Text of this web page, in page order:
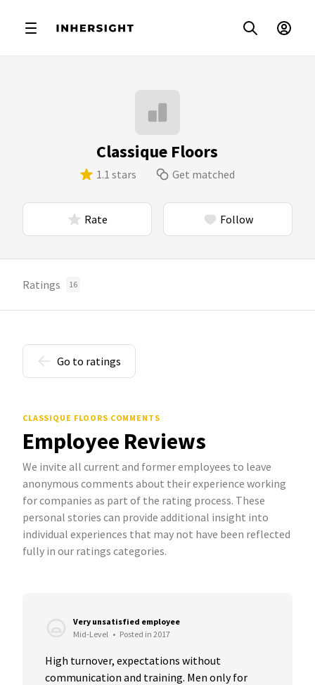
Classique Floors
1.1 stars Get matched
Rate Follow
Ratings 16
Go to ratings
CLASSIQUE FLOORS COMMENTS
Employee Reviews
We invite all current and former employees to leave
anonymous comments about their experience working
for companies as part of the rating process. These
personal stories can provide additional insight into
individual experiences that may not have been reflected
fully in our ratings categories.
Very unsatisfied employee
Mid-Level • Posted in 2017
High turnover, expectations without
communication and training. Men only for